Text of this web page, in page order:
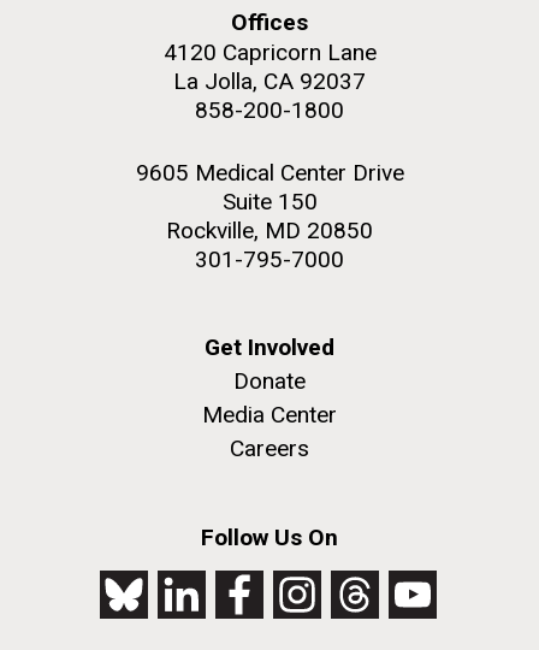
Offices
4120 Capricorn Lane
La Jolla, CA 92037
858-200-1800
9605 Medical Center Drive
Suite 150
Rockville, MD 20850
301-795-7000
Get Involved
Donate
Media Center
Careers
Follow Us On